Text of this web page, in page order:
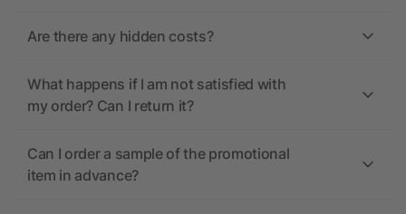
Are there any hidden costs?
What happens if I am not satisfied with
my order? Can I return it?
Can I order a sample of the promotional
item in advance?